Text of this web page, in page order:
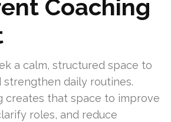
Coaching
a calm, structured space to
daily routines.
creates that space to improve
roles, and reduce